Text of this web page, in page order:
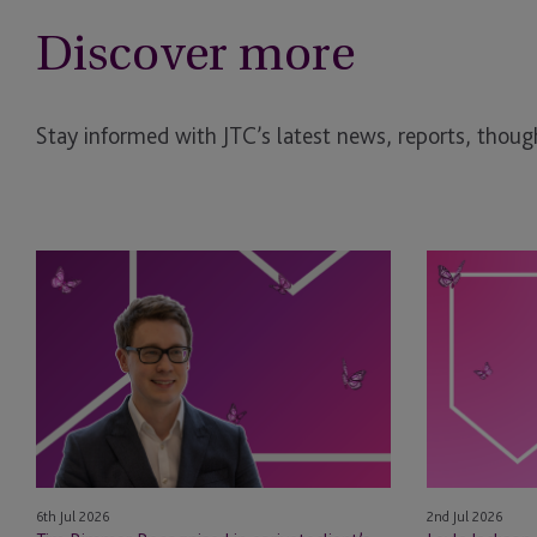
Discover more
Stay informed with JTC’s latest news, reports,
Tim
Rimmer
Recognised
eprivateclient’s
Crown
Dependencies
NextGen
Leaders
6th Jul 2026
Leyla
Jackson
Appointed
Board
Members
2nd Jul 2026